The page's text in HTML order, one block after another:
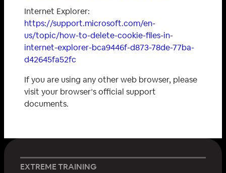
Internet Explorer:
https://support.microsoft.com/en-
us/topic/how-to-delete-cookie-files-in-
internet-explorer-bca9446f-d873-78de-77ba-
d42645fa52fc
If you are using any other web browser, please
visit your browser’s official support
documents.
EXTREME TRAINING